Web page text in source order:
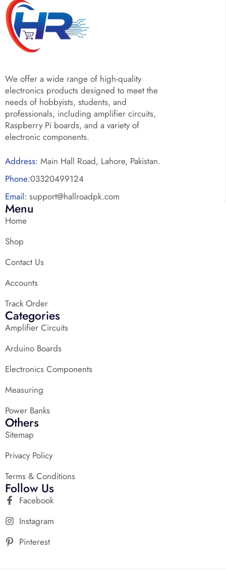
We offer a wide range of high-quality
electronics products designed to meet the
needs of hobbyists, students, and
professionals, including amplifier circuits,
Raspberry Pi boards, and a variety of
electronic components.
Address: Main Hall Road, Lahore, Pakistan.
Phone:03320499124
Email: support@hallroadpk.com
Menu
Home
Shop
Contact Us
Accounts
Track Order
Categories
Amplifier Circuits
Arduino Boards
Electronics Components
Measuring
Power Banks
Others
Sitemap
Privacy Policy
Terms & Conditions
Follow Us
Facebook
Instagram
Pinterest